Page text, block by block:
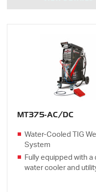
MT375-AC/DC
Water-Cooled TIG
System
Fully equipped with a
water cooler and